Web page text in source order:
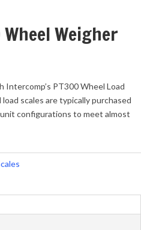
Weigher
Intercomp’s PT300 Wheel Load
scales are typically purchased
configurations to meet almost